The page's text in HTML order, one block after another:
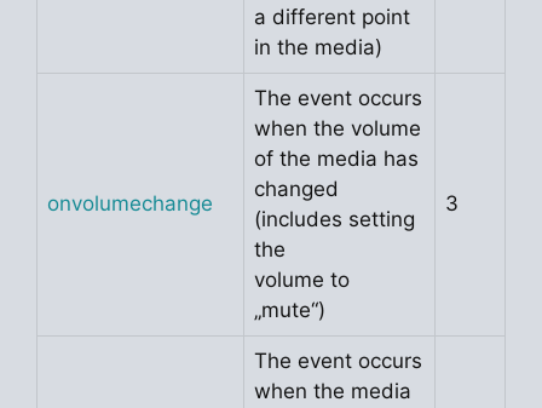
a different point
in the media)
onvolumechange
The event occurs
when the volume
of the media has
changed
(includes setting
the
volume to
„mute“)
3
The event occurs
when the media